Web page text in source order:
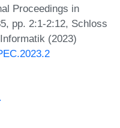
Proceedings in
pp. 2:1-2:12, Schloss
(2023)